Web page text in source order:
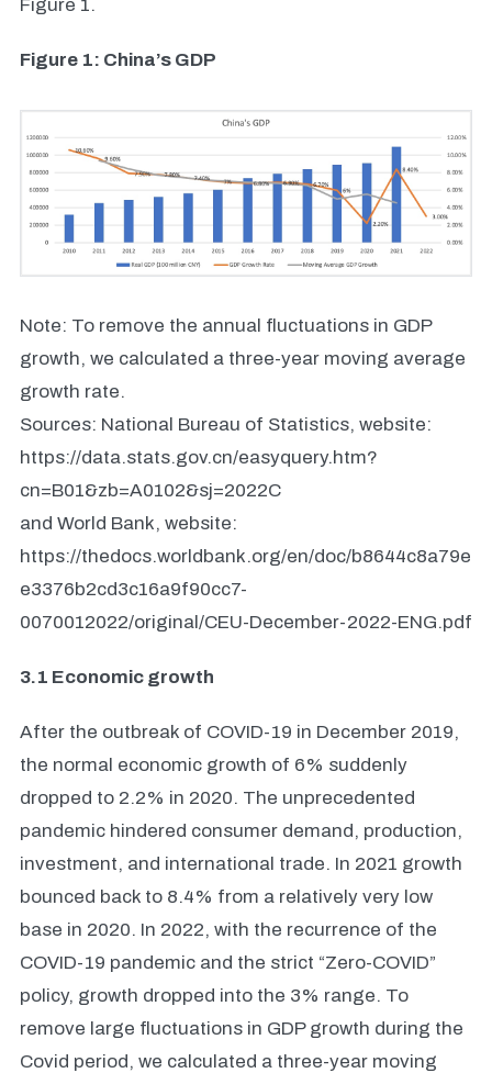
Figure 1.
Figure 1: China’s GDP
Note: To remove the annual fluctuations in GDP
growth, we calculated a three-year moving average
growth rate.
Sources: National Bureau of Statistics, website:
https://data.stats.gov.cn/easyquery.htm?
cn=B01&zb=A0102&sj=2022C
and World Bank, website:
https://thedocs.worldbank.org/en/doc/b8644c8a79e
e3376b2cd3c16a9f90cc7-
0070012022/original/CEU-December-2022-ENG.pdf
3.1 Economic growth
After the outbreak of COVID-19 in December 2019,
the normal economic growth of 6% suddenly
dropped to 2.2% in 2020. The unprecedented
pandemic hindered consumer demand, production,
investment, and international trade. In 2021 growth
bounced back to 8.4% from a relatively very low
base in 2020. In 2022, with the recurrence of the
COVID-19 pandemic and the strict “Zero-COVID”
policy, growth dropped into the 3% range. To
remove large fluctuations in GDP growth during the
Covid period, we calculated a three-year moving